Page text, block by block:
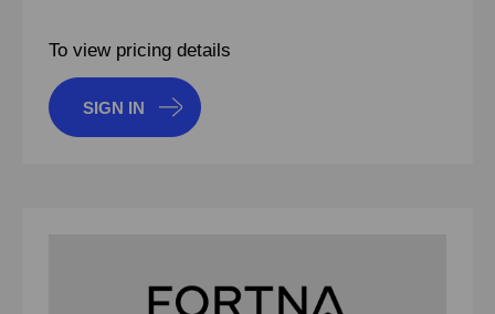
To view pricing details
SIGN IN